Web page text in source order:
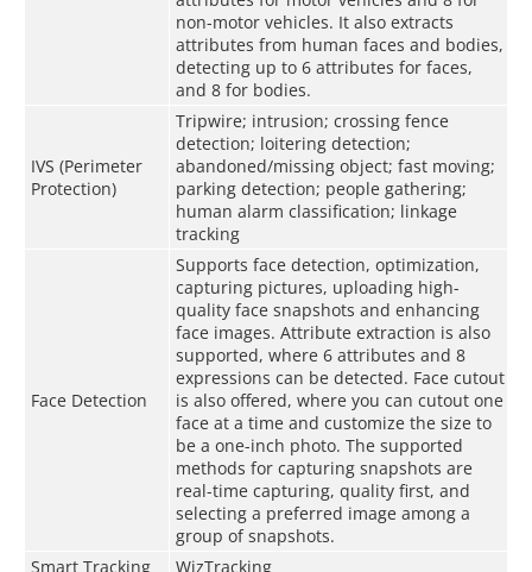
non-motor vehicles. It also extracts
attributes from human faces and bodies,
detecting up to 6 attributes for faces,
and 8 for bodies.
IVS (Perimeter
Protection)
Tripwire; intrusion; crossing fence
detection; loitering detection;
abandoned/missing object; fast moving;
parking detection; people gathering;
human alarm classification; linkage
tracking
Face Detection
Supports face detection, optimization,
capturing pictures, uploading high-
quality face snapshots and enhancing
face images. Attribute extraction is also
supported, where 6 attributes and 8
expressions can be detected. Face cutout
is also offered, where you can cutout one
face at a time and customize the size to
be a one-inch photo. The supported
methods for capturing snapshots are
real-time capturing, quality first, and
selecting a preferred image among a
group of snapshots.
Smart Tracking
WizTracking